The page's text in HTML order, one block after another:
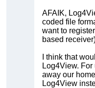
AFAIK,
coded file
want to
based
I think that
Log4View.
away our
Log4View